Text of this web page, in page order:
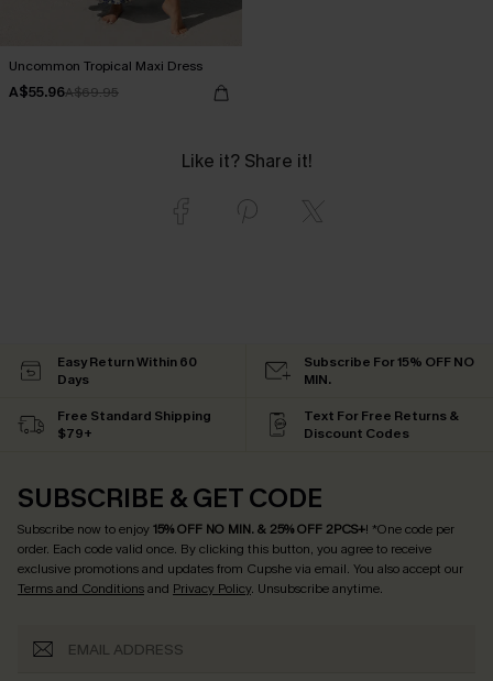
Uncommon Tropical Maxi Dress
A$55.96A$69.95
Like it? Share it!
Easy Return Within 60
Days
Subscribe For 15% OFF NO
MIN.
Free Standard Shipping
$79+
Text For Free Returns &
Discount Codes
SUBSCRIBE & GET CODE
Subscribe now to enjoy15% OFF NO MIN. & 25% OFF 2PCS+! *One code per
order. Each code valid once. By clicking this button, you agree to receive
exclusive promotions and updates from Cupshe via email. You also accept our
Terms and Conditionsand Privacy Policy. Unsubscribe anytime.